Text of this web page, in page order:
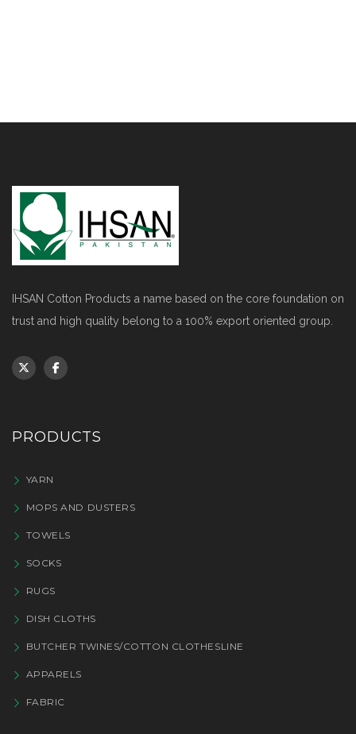
IHSAN Cotton Products a name based on the core foundation on
trust and high quality belong to a 100% export oriented group.
PRODUCTS
YARN
MOPS AND DUSTERS
TOWELS
SOCKS
RUGS
DISH CLOTHS
BUTCHER TWINES/COTTON CLOTHESLINE
APPARELS
FABRIC